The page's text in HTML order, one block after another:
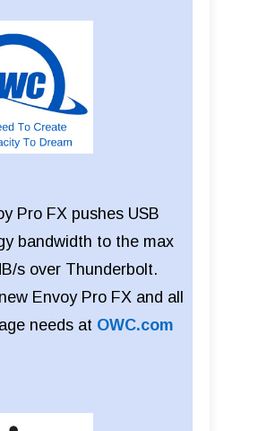
Pro FX pushes USB
bandwidth to the max
s over Thunderbolt.
Envoy Pro FX and all
needs at OWC.com